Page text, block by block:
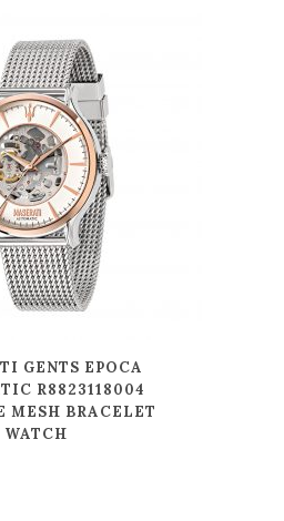
GENTS EPOCA
R8823118004
MESH BRACELET
WATCH